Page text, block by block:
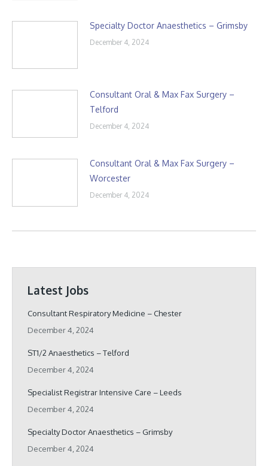
Specialty Doctor Anaesthetics – Grimsby
December 4, 2024
Consultant Oral & Max Fax Surgery –
Telford
December 4, 2024
Consultant Oral & Max Fax Surgery –
Worcester
December 4, 2024
Latest Jobs
Consultant Respiratory Medicine – Chester
December 4, 2024
ST1/2 Anaesthetics – Telford
December 4, 2024
Specialist Registrar Intensive Care – Leeds
December 4, 2024
Specialty Doctor Anaesthetics – Grimsby
December 4, 2024